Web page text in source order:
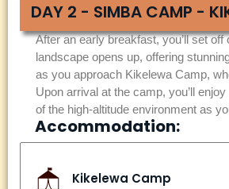
DAY 2 - SIMBA CAMP -
After an early breakfast, you’ll set
landscape opens up, offering
as you approach Kikelewa Camp,
Upon arrival at the camp, you’ll
of the high-altitude environment as
Accommodation:
Kikelewa Camp